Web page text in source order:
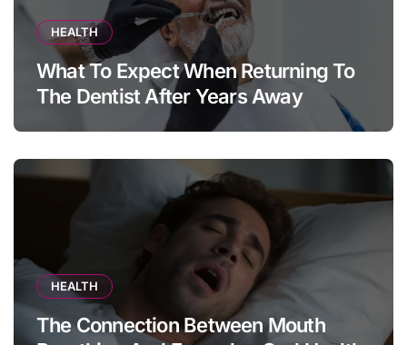
HEALTH
What To Expect When Returning To
The Dentist After Years Away
HEALTH
The Connection Between Mouth